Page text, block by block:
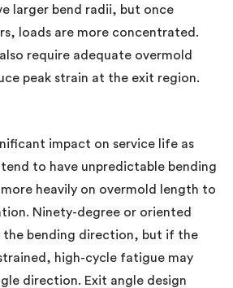
larger bend radii, but once
loads are more concentrated.
require adequate overmold
peak strain at the exit region.
impact on service life as
to have unpredictable bending
heavily on overmold length to
Ninety-degree or oriented
the bending direction, but if the
high-cycle fatigue may
direction. Exit angle design